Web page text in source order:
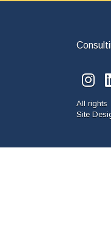
All rights
Site